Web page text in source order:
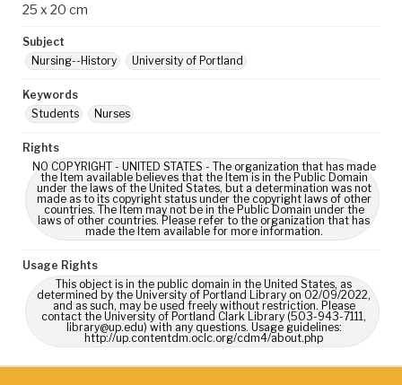
25 x 20 cm
Subject
Nursing--History
University of Portland
Keywords
Students
Nurses
Rights
NO COPYRIGHT - UNITED STATES - The organization that has made
the Item available believes that the Item is in the Public Domain
under the laws of the United States, but a determination was not
made as to its copyright status under the copyright laws of other
countries. The Item may not be in the Public Domain under the
laws of other countries. Please refer to the organization that has
made the Item available for more information.
Usage Rights
This object is in the public domain in the United States, as
determined by the University of Portland Library on 02/09/2022,
and as such, may be used freely without restriction. Please
contact the University of Portland Clark Library (503-943-7111,
library@up.edu) with any questions. Usage guidelines:
http://up.contentdm.oclc.org/cdm4/about.php